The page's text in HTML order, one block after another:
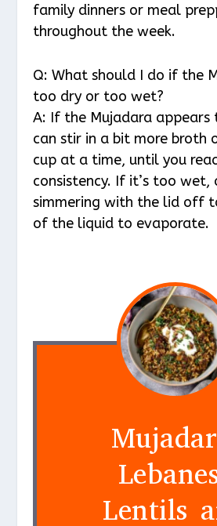
family dinners or meal
throughout the week.
Q: What should I do if the
too dry or too wet?
A: If the Mujadara appears
can stir in a bit more broth
cup at a time, until you
consistency. If it’s too wet,
simmering with the lid off
of the liquid to evaporate.
Lentils